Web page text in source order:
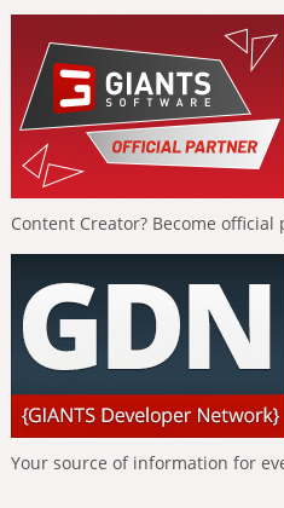
Content Creator? Become
Your source of information for